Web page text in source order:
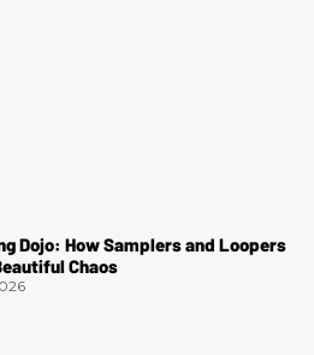
Dojo: How Samplers and Loopers
Chaos